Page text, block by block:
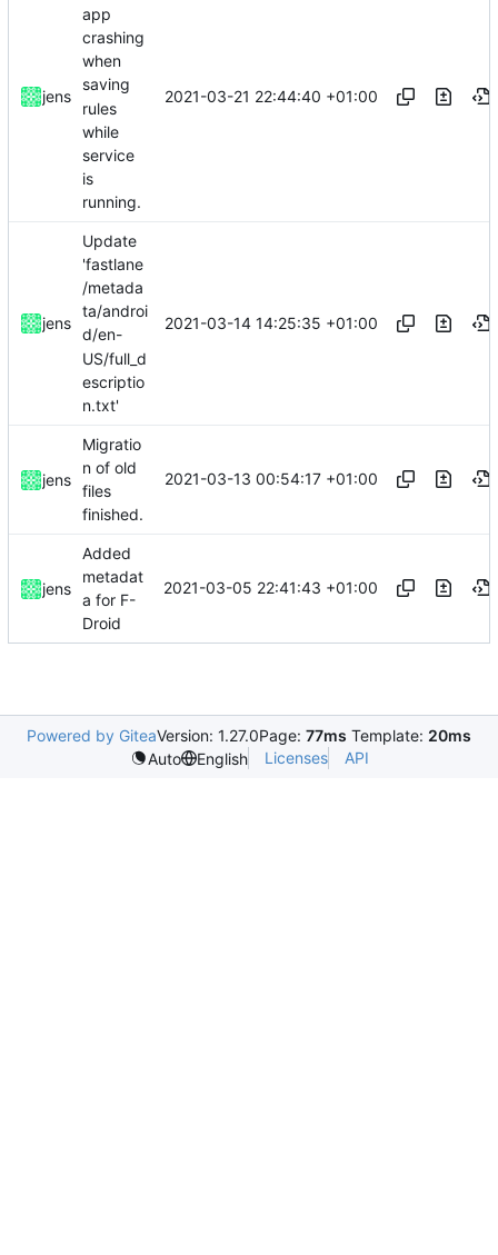
jens
app
crashing
when
saving
rules
while
service
is
running.
2021-03-21 22:44:40 +01:00
jens
Update
'fastlane
/metada
ta/androi
d/en-
US/full_d
escriptio
n.txt'
2021-03-14 14:25:35 +01:00
jens
Migratio
n of old
files
finished.
2021-03-13 00:54:17 +01:00
jens
Added
metadat
a for F-
Droid
2021-03-05 22:41:43 +01:00
Powered by GiteaVersion: 1.27.0Page: 77ms Template: 20ms
Auto
English Licenses API